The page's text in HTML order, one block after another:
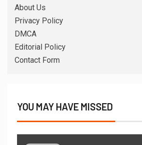
About Us
Privacy Policy
DMCA
Editorial Policy
Contact Form
YOU MAY HAVE MISSED